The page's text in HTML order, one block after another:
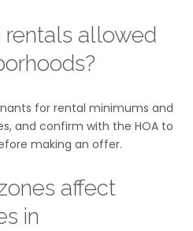
rentals allowed
for rental minimums and
and confirm with the HOA to
making an offer.
affect
in